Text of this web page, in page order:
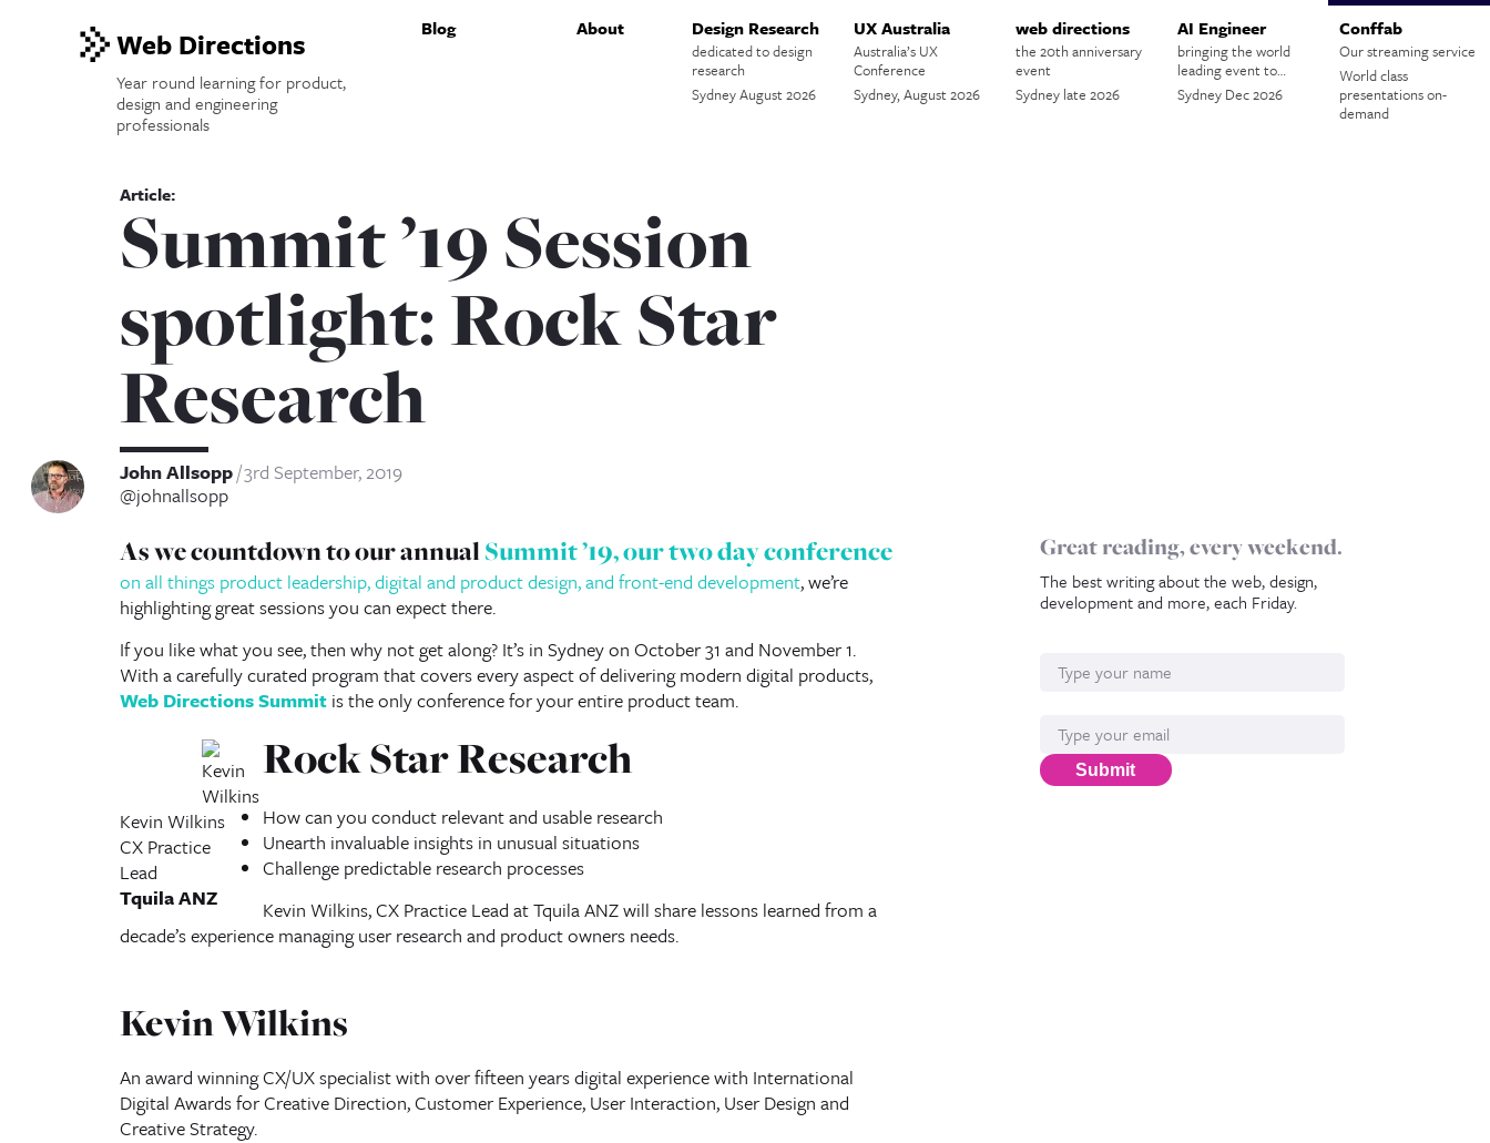
Web Directions
Year round learning for product,
design and engineering
professionals
Blog About Design Research
dedicated to design
research
Sydney August 2026
UX Australia
Australia’s UX
Conference
Sydney, August 2026
web directions
the 20th anniversary
event
Sydney late 2026
AI Engineer
bringing the world
leading event to…
Sydney Dec 2026
Conffab
Our streaming service
World class
presentations on-
demand
Summit ’19 Session
spotlight: Rock Star
Research
John Allsopp 3rd September, 2019
@johnallsopp
Great reading, every weekend.
The best writing about the web, design,
development and more, each Friday.
Submit
As we countdown to our annualSummit ’19, our two day conference
on all things product leadership, digital and product design, and front-end development, we’re
highlighting great sessions you can expect there.
If you like what you see, then why not get along? It’s in Sydney on October 31 and November 1.
With a carefully curated program that covers every aspect of delivering modern digital products,
Web Directions Summitis the only conference for your entire product team.
Kevin Wilkins
CX Practice
Lead
Tquila ANZ
Rock Star Research
How can you conduct relevant and usable research
Unearth invaluable insights in unusual situations
Challenge predictable research processes
Kevin Wilkins, CX Practice Lead at Tquila ANZ will share lessons learned from a
decade’s experience managing user research and product owners needs.
Kevin Wilkins
An award winning CX/UX specialist with over fifteen years digital experience with International
Digital Awards for Creative Direction, Customer Experience, User Interaction, User Design and
Creative Strategy.